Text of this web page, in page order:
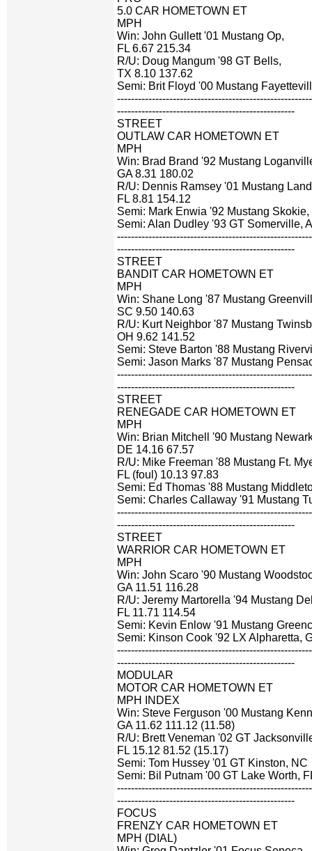
5.0 CAR HOMETOWN ET
MPH
Win: John Gullett '01 Mustang Op,
FL 6.67 215.34
R/U: Doug Mangum '98 GT Bells,
TX 8.10 137.62
Semi: Brit Floyd '00 Mustang
---------------------------------------------------
STREET
OUTLAW CAR HOMETOWN ET
MPH
Win: Brad Brand '92 Mustang
GA 8.31 180.02
R/U: Dennis Ramsey '01 Mustang
FL 8.81 154.12
Semi: Mark Enwia '92 Mustang Skokie,
Semi: Alan Dudley '93 GT Somerville,
---------------------------------------------------
STREET
BANDIT CAR HOMETOWN ET
MPH
Win: Shane Long '87 Mustang
SC 9.50 140.63
R/U: Kurt Neighbor '87 Mustang
OH 9.62 141.52
Semi: Steve Barton '88 Mustang
Semi: Jason Marks '87 Mustang
---------------------------------------------------
STREET
RENEGADE CAR HOMETOWN ET
MPH
Win: Brian Mitchell '90 Mustang
DE 14.16 67.57
R/U: Mike Freeman '88 Mustang Ft.
FL (foul) 10.13 97.83
Semi: Ed Thomas '88 Mustang
Semi: Charles Callaway '91 Mustang
---------------------------------------------------
STREET
WARRIOR CAR HOMETOWN ET
MPH
Win: John Scaro '90 Mustang
GA 11.51 116.28
R/U: Jeremy Martorella '94 Mustang
FL 11.71 114.54
Semi: Kevin Enlow '91 Mustang
Semi: Kinson Cook '92 LX Alpharetta,
---------------------------------------------------
MODULAR
MOTOR CAR HOMETOWN ET
MPH INDEX
Win: Steve Ferguson '00 Mustang
GA 11.62 111.12 (11.58)
R/U: Brett Veneman '02 GT
FL 15.12 81.52 (15.17)
Semi: Tom Hussey '01 GT Kinston, NC
Semi: Bil Putnam '00 GT Lake Worth,
---------------------------------------------------
FOCUS
FRENZY CAR HOMETOWN ET
MPH (DIAL)